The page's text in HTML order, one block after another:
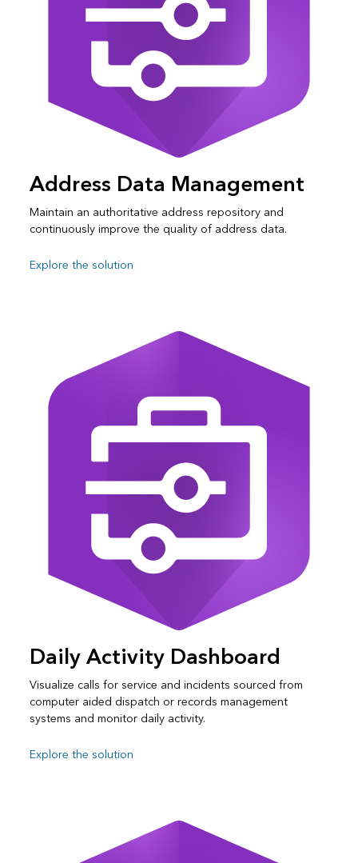
Address Data Management
Maintain an authoritative address repository and
continuously improve the quality of address data.
Explore the solution
Daily Activity Dashboard
Visualize calls for service and incidents sourced from
computer aided dispatch or records management
systems and monitor daily activity.
Explore the solution